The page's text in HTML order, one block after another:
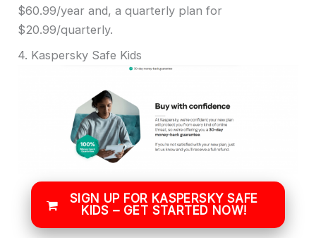
$60.99/year and, a quarterly plan for
$20.99/quarterly.
4. Kaspersky Safe Kids
SIGN UP FOR KASPERSKY SAFE
KIDS – GET STARTED NOW!